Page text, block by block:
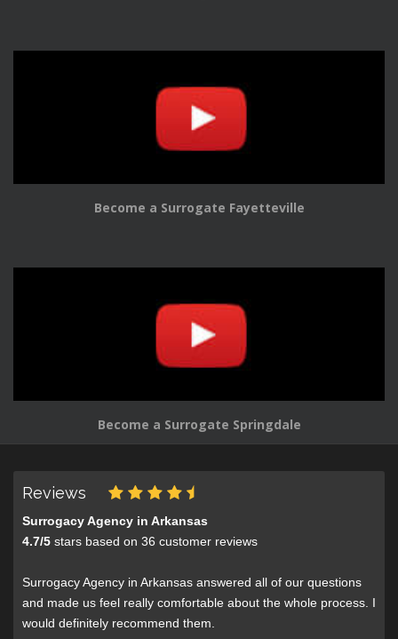
Become a Surrogate Fayetteville
Become a Surrogate Springdale
Reviews
Surrogacy Agency in Arkansas
4.7/5 stars based on 36 customer reviews
Surrogacy Agency in Arkansas answered all of our questions
and made us feel really comfortable about the whole process. I
would definitely recommend them.